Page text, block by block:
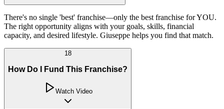
There's no single 'best' franchise—only the best franchise for YOU.
The right opportunity aligns with your goals, skills, financial
capacity, and desired lifestyle. Giuseppe helps you find that match.
18
How Do I Fund This Franchise?
Watch Video